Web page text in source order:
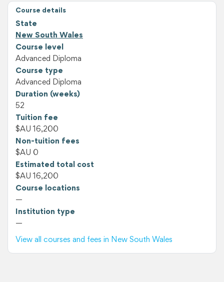
Course details
State
New South Wales
Course level
Advanced Diploma
Course type
Advanced Diploma
Duration (weeks)
52
Tuition fee
$AU 16,200
Non-tuition fees
$AU 0
Estimated total cost
$AU 16,200
Course locations
—
Institution type
—
View all courses and fees in New South Wales